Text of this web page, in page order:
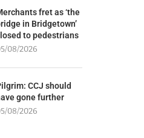
fret as ‘the
in Bridgetown’
to pedestrians
08/2026
CCJ should
gone further
08/2026